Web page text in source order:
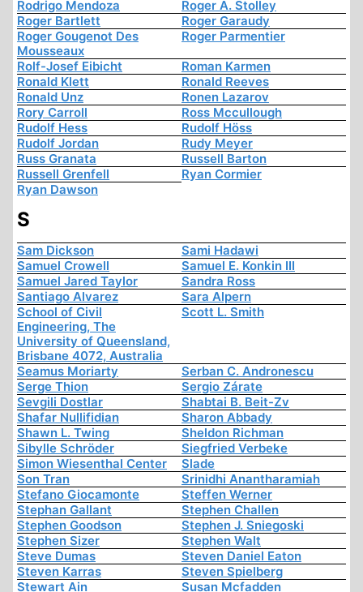
Rodrigo Mendoza
Roger A. Stolley
Roger Bartlett
Roger Garaudy
Roger Gougenot Des
Mousseaux
Roger Parmentier
Rolf-Josef Eibicht
Roman Karmen
Ronald Klett
Ronald Reeves
Ronald Unz
Ronen Lazarov
Rory Carroll
Ross Mccullough
Rudolf Hess
Rudolf Höss
Rudolf Jordan
Rudy Meyer
Russ Granata
Russell Barton
Russell Grenfell
Ryan Cormier
Ryan Dawson
S
Sam Dickson
Sami Hadawi
Samuel Crowell
Samuel E. Konkin III
Samuel Jared Taylor
Sandra Ross
Santiago Alvarez
Sara Alpern
School of Civil
Engineering, The
University of Queensland,
Brisbane 4072, Australia
Scott L. Smith
Seamus Moriarty
Serban C. Andronescu
Serge Thion
Sergio Zárate
Sevgili Dostlar
Shabtai B. Beit-Zv
Shafar Nullifidian
Sharon Abbady
Shawn L. Twing
Sheldon Richman
Sibylle Schröder
Siegfried Verbeke
Simon Wiesenthal Center
Slade
Son Tran
Srinidhi Anantharamiah
Stefano Giocamonte
Steffen Werner
Stephan Gallant
Stephen Challen
Stephen Goodson
Stephen J. Sniegoski
Stephen Sizer
Stephen Walt
Steve Dumas
Steven Daniel Eaton
Steven Karras
Steven Spielberg
Stewart Ain
Susan Mcfadden